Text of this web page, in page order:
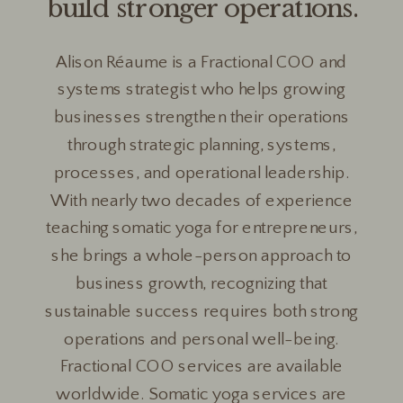
build stronger operations.
Alison Réaume is a Fractional COO and
systems strategist who helps growing
businesses strengthen their operations
through strategic planning, systems,
processes, and operational leadership.
With nearly two decades of experience
teaching somatic yoga for entrepreneurs,
she brings a whole-person approach to
business growth, recognizing that
sustainable success requires both strong
operations and personal well-being.
Fractional COO services are available
worldwide. Somatic yoga services are